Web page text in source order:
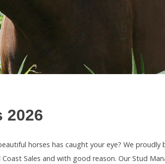
2026
horses has caught your eye? We proudly
Sales and with good reason. Our Stud